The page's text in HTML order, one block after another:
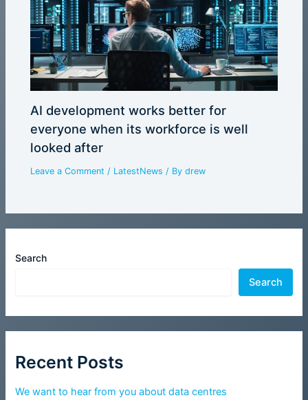
Search
Search
Recent Posts
We want to hear from you about data centres
AI development works better for
everyone when its workforce is well
looked after
Leave a Comment / LatestNews / Bydrew